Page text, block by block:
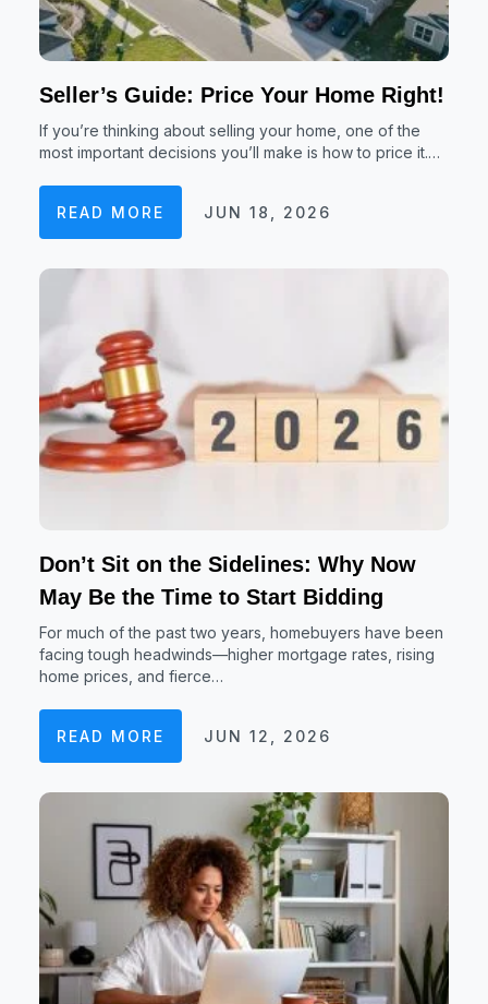
Seller’s Guide: Price Your Home Right!
If you’re thinking about selling your home, one of the
most important decisions you’ll make is how to price it.…
READ MORE JUN 18, 2026
Don’t Sit on the Sidelines: Why Now
May Be the Time to Start Bidding
For much of the past two years, homebuyers have been
facing tough headwinds—higher mortgage rates, rising
home prices, and fierce…
READ MORE JUN 12, 2026